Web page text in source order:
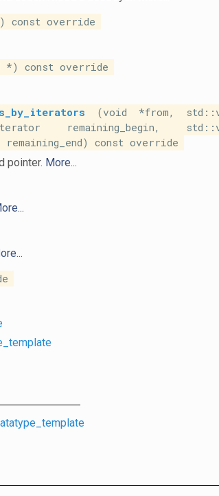
const override
const override
(void *from,
remaining_begin,
const override
pointer. More...